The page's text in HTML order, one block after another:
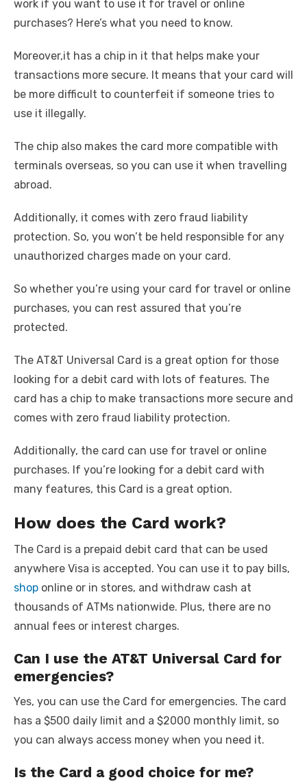
work if you want to use it for travel or online
purchases? Here’s what you need to know.
Moreover,it has a chip in it that helps make your
transactions more secure. It means that your card will
be more difficult to counterfeit if someone tries to
use it illegally.
The chip also makes the card more compatible with
terminals overseas, so you can use it when travelling
abroad.
Additionally, it comes with zero fraud liability
protection. So, you won’t be held responsible for any
unauthorized charges made on your card.
So whether you’re using your card for travel or online
purchases, you can rest assured that you’re
protected.
The AT&T Universal Card is a great option for those
looking for a debit card with lots of features. The
card has a chip to make transactions more secure and
comes with zero fraud liability protection.
Additionally, the card can use for travel or online
purchases. If you’re looking for a debit card with
many features, this Card is a great option.
How does the Card work?
The Card is a prepaid debit card that can be used
anywhere Visa is accepted. You can use it to pay bills,
shop online or in stores, and withdraw cash at
thousands of ATMs nationwide. Plus, there are no
annual fees or interest charges.
Can I use the AT&T Universal Card for
emergencies?
Yes, you can use the Card for emergencies. The card
has a $500 daily limit and a $2000 monthly limit, so
you can always access money when you need it.
Is the Card a good choice for me?